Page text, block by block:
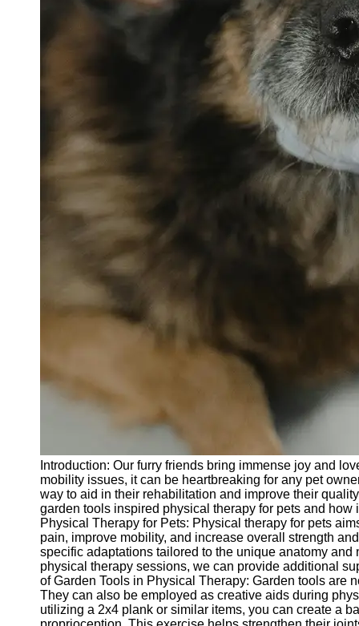
Physical
Telegram
About
Us
Write
for Us
Introduction: Our furry friends bring immense joy and
mobility issues, it can be heartbreaking for any pet
way to aid in their rehabilitation and improve their
garden tools inspired physical therapy for pets and
Physical Therapy for Pets: Physical therapy for pets
pain, improve mobility, and increase overall strength
specific adaptations tailored to the unique anatomy
physical therapy sessions, we can provide additional
of Garden Tools in Physical Therapy: Garden tools are
They can also be employed as creative aids during
utilizing a 2x4 plank or similar items, you can create a